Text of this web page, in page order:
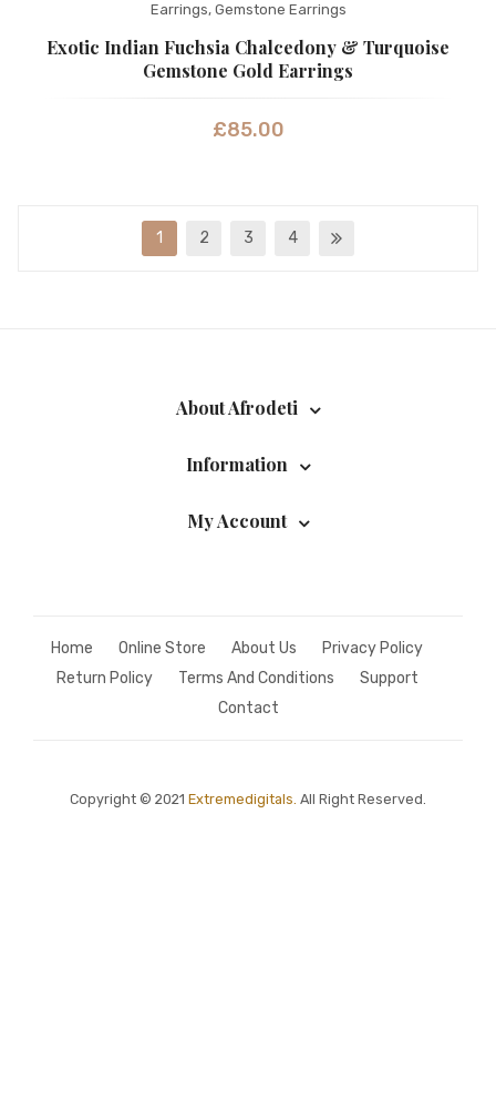
Earrings, Gemstone Earrings
Exotic Indian Fuchsia Chalcedony & Turquoise
Gemstone Gold Earrings
£85.00
1 2 3 4
About Afrodeti
Information
My Account
Home Online Store About Us
Privacy Policy
Return Policy
Terms And Conditions
Support
Contact
Copyright © 2021 Extremedigitals. All Right Reserved.